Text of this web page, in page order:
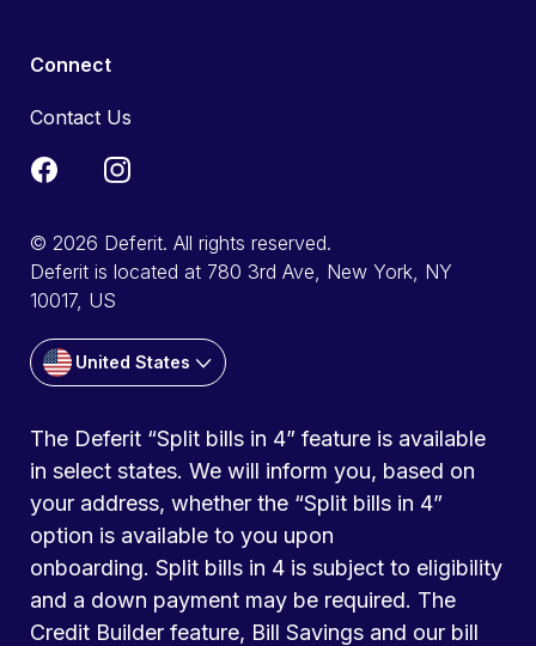
Connect
Contact Us
© 2026 Deferit. All rights reserved.
Deferit is located at 780 3rd Ave, New York, NY
10017, US
United States
The Deferit “Split bills in 4” feature is available
in select states. We will inform you, based on
your address, whether the “Split bills in 4”
option is available to you upon
onboarding. Split bills in 4 is subject to eligibility
and a down payment may be required. The
Credit Builder feature, Bill Savings and our bill